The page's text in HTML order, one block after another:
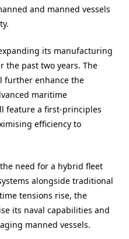
and manned vessels
its manufacturing
the past two years. The
further enhance the
maritime
feature a first-principles
efficiency to
need for a hybrid fleet
alongside traditional
tensions rise, the
its naval capabilities and
manned vessels.